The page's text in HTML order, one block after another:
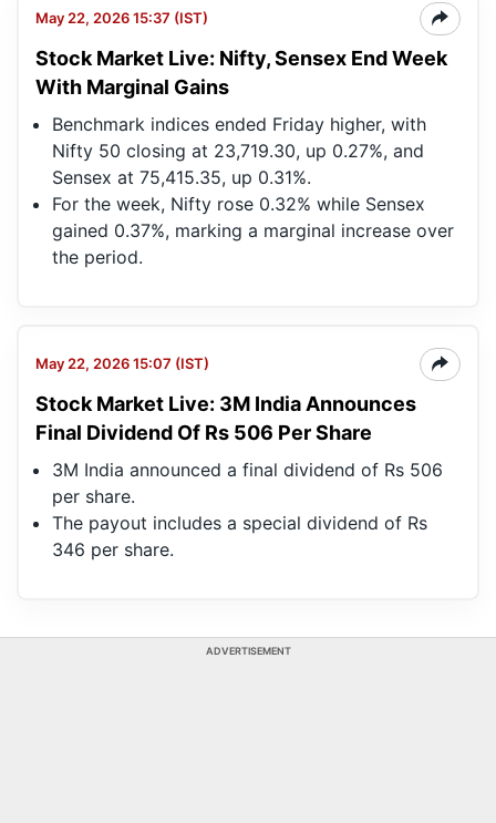
May 22, 2026 15:37 (IST)
Stock Market Live: Nifty, Sensex End Week
With Marginal Gains
Benchmark indices ended Friday higher, with
Nifty 50 closing at 23,719.30, up 0.27%, and
Sensex at 75,415.35, up 0.31%.
For the week, Nifty rose 0.32% while Sensex
gained 0.37%, marking a marginal increase over
the period.
May 22, 2026 15:07 (IST)
Stock Market Live: 3M India Announces
Final Dividend Of Rs 506 Per Share
3M India announced a final dividend of Rs 506
per share.
The payout includes a special dividend of Rs
346 per share.
ADVERTISEMENT